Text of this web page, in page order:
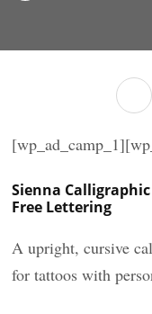
Sienna
Free Lettering
A upright, cursive
for tattoos with